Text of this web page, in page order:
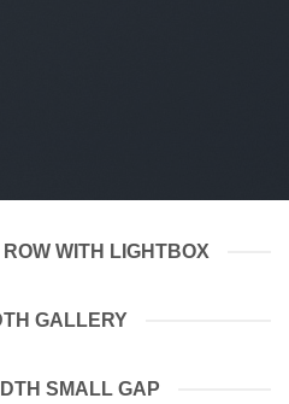
WITH LIGHTBOX
GALLERY
SMALL GAP